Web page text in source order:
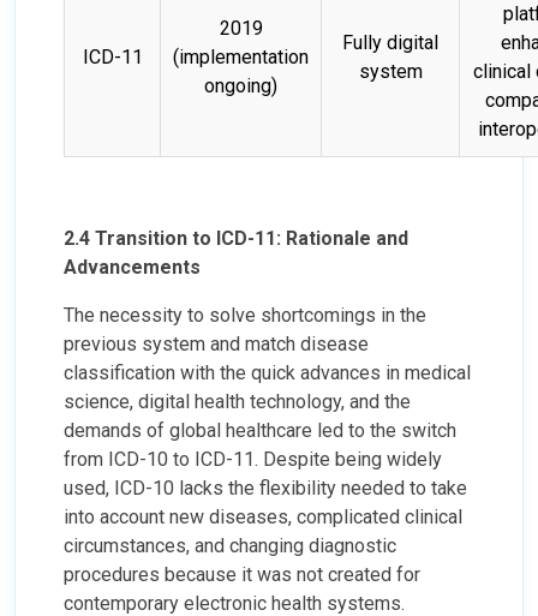
ICD-11
2019
(implementation
ongoing)
Fully digital
system
clinical
2.4 Transition to ICD-11: Rationale and
Advancements
The necessity to solve shortcomings in the
previous system and match disease
classification with the quick advances in medical
science, digital health technology, and the
demands of global healthcare led to the switch
from ICD-10 to ICD-11. Despite being widely
used, ICD-10 lacks the flexibility needed to take
into account new diseases, complicated clinical
circumstances, and changing diagnostic
procedures because it was not created for
contemporary electronic health systems.